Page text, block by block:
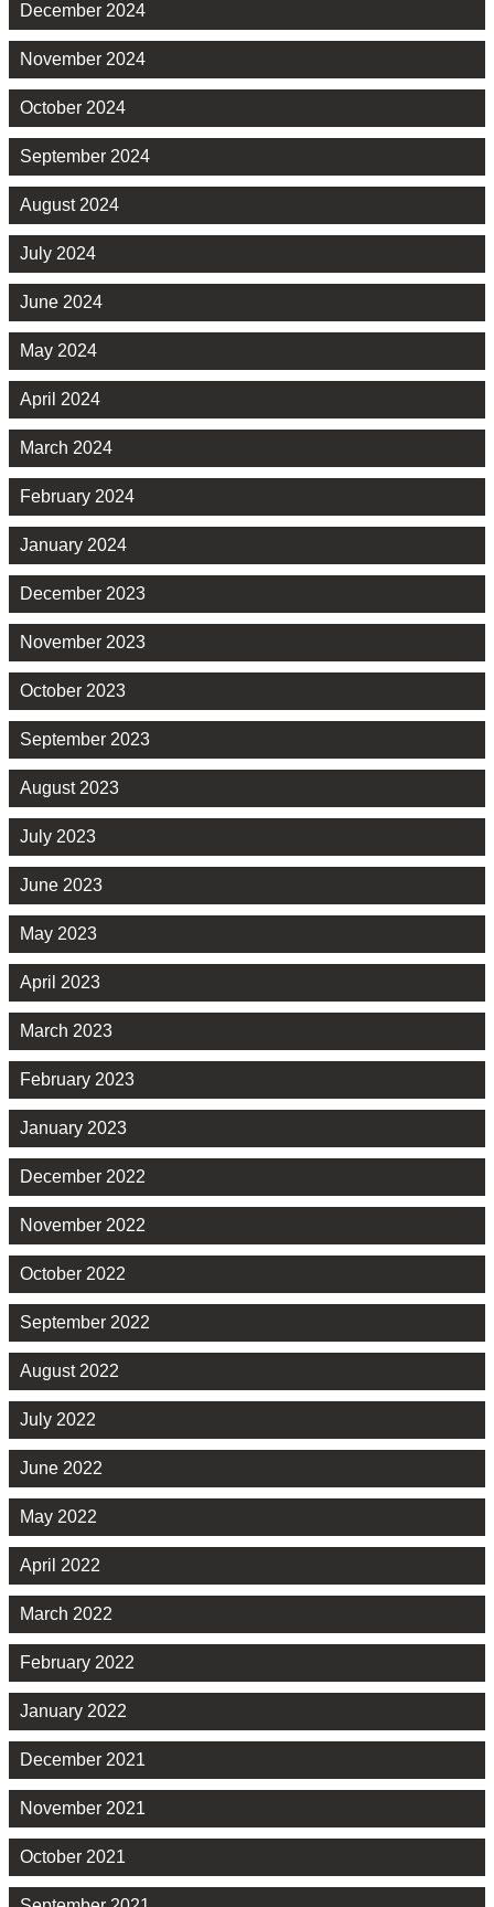
December 2024
November 2024
October 2024
September 2024
August 2024
July 2024
June 2024
May 2024
April 2024
March 2024
February 2024
January 2024
December 2023
November 2023
October 2023
September 2023
August 2023
July 2023
June 2023
May 2023
April 2023
March 2023
February 2023
January 2023
December 2022
November 2022
October 2022
September 2022
August 2022
July 2022
June 2022
May 2022
April 2022
March 2022
February 2022
January 2022
December 2021
November 2021
October 2021